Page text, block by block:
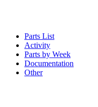
Parts List
Activity
Parts by Week
Documentation
Other